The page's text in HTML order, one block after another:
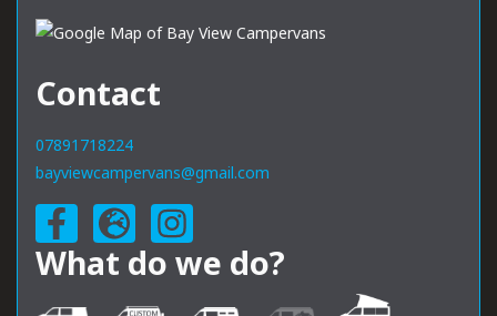
Contact
07891718224
bayviewcampervans@gmail.com
What do we do?